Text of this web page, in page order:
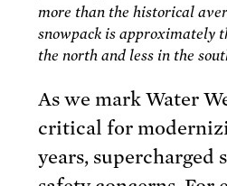
more than the historical
snowpack is approximately
the north and less in the
As we mark Water
critical for
years, supercharged